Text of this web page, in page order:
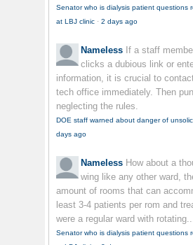
Senator who is dialysis patient questions
at LBJ clinic · 2 days ago
Nameless If a staff
clicks a dubious link or
information, it is crucial to
tech office immediately. Then
neglecting the rules.
DOE staff warned about danger of
days ago
Nameless How about a
wing like any other ward,
amount of rooms that can
least 3-4 patients per rom and
were a regular ward with
Senator who is dialysis patient questions